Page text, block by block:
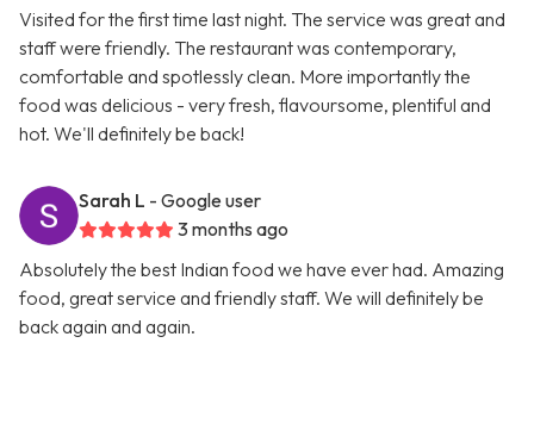
Visited for the first time last night. The service was great and
staff were friendly. The restaurant was contemporary,
comfortable and spotlessly clean. More importantly the
food was delicious - very fresh, flavoursome, plentiful and
hot. We'll definitely be back!
Sarah L - Google user
3 months ago
Absolutely the best Indian food we have ever had. Amazing
food, great service and friendly staff. We will definitely be
back again and again.